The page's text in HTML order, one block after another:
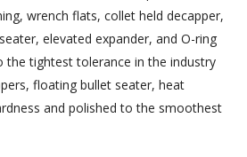
wrench flats, collet held decapper,
elevated expander, and O-ring
the tightest tolerance in the industry
floating bullet seater, heat
and polished to the smoothest